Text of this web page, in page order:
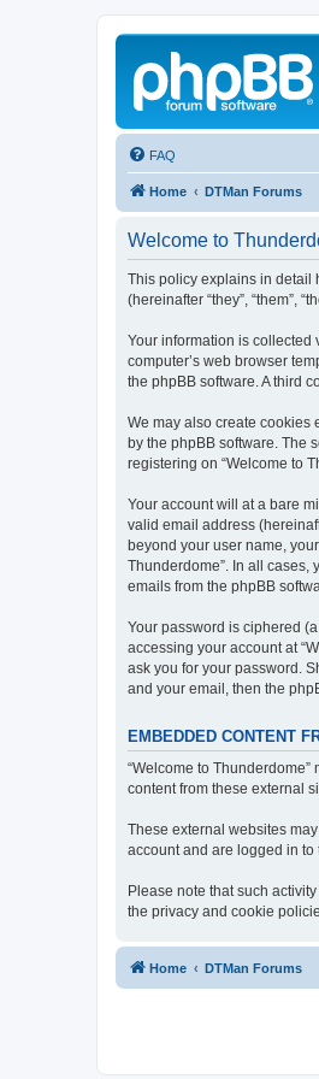
FAQ
Home DTMan Forums
Welcome to
This policy explains in detail
(hereinafter “they”, “them”,
Your information is collected
computer’s web browser
the phpBB software. A third
We may also create cookies
by the phpBB software. The
registering on “Welcome to
Your account will at a bare
valid email address
beyond your user name,
Thunderdome”. In all cases,
emails from the phpBB
Your password is ciphered
accessing your account at
ask you for your password.
and your email, then the
EMBEDDED CONTENT
“Welcome to
content from these external
These external websites
account and are logged in to
Please note that such
the privacy and cookie
Home DTMan Forums